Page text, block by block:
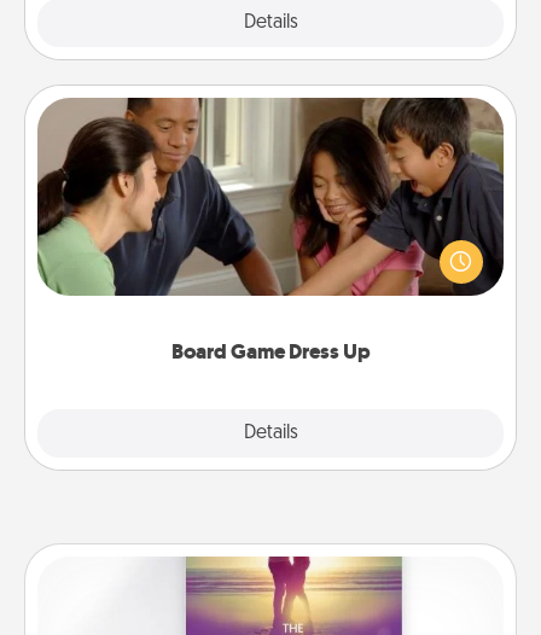
Details
Board Game Dress Up
Details
Board Game Dress Up
Board games are a favorite pastime for many
families. Break away from the norm and try
something different. For example, the next time you
have a game night of CLUE®, have each person